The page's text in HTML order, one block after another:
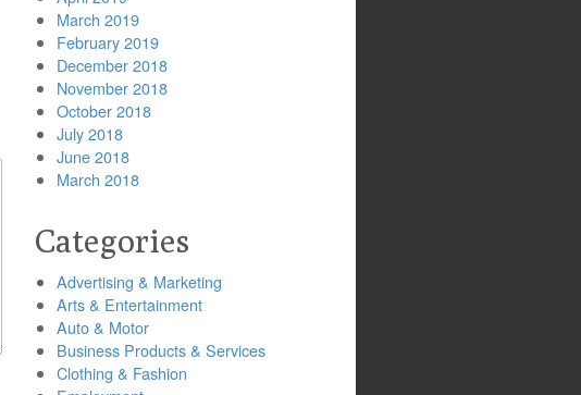
March 2019
February 2019
December 2018
November 2018
October 2018
July 2018
June 2018
March 2018
Categories
Advertising & Marketing
Arts & Entertainment
Auto & Motor
Business Products & Services
Clothing & Fashion